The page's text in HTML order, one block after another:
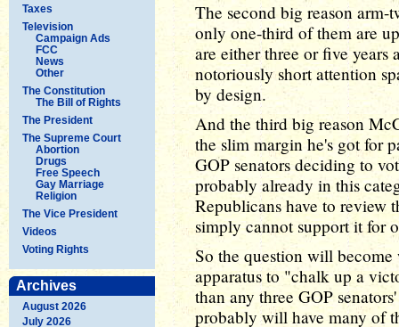
Taxes
Television
Campaign Ads
FCC
News
Other
The Constitution
The Bill of Rights
The President
The Supreme Court
Abortion
Drugs
Free Speech
Gay Marriage
Religion
The Vice President
Videos
Voting Rights
Archives
August 2026
July 2026
The second big reason arm-
only one-third of them are
are either three or five years
notoriously short attention
by design.
And the third big reason
the slim margin he's got for
GOP senators deciding to
probably already in this
Republicans have to review
simply cannot support it for
So the question will
apparatus to "chalk up a
than any three GOP
probably will have many of